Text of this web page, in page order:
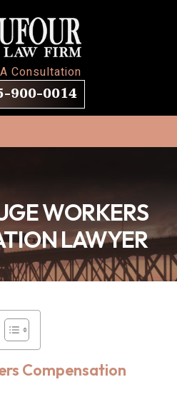
Consultation
900-0014
WORKERS
LAWYER
Compensation